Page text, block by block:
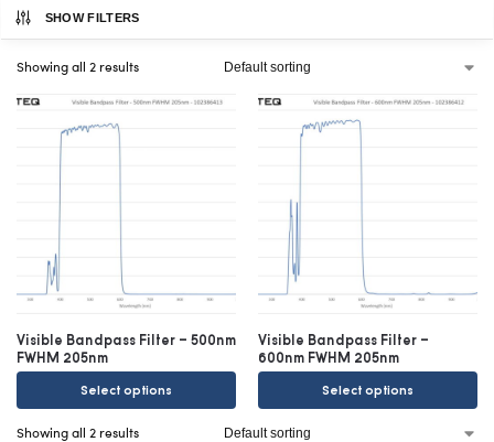
SHOW FILTERS
Showing all 2 results
Visible Bandpass Filter – 500nm
FWHM 205nm
Select options
Visible Bandpass Filter –
600nm FWHM 205nm
Select options
Showing all 2 results